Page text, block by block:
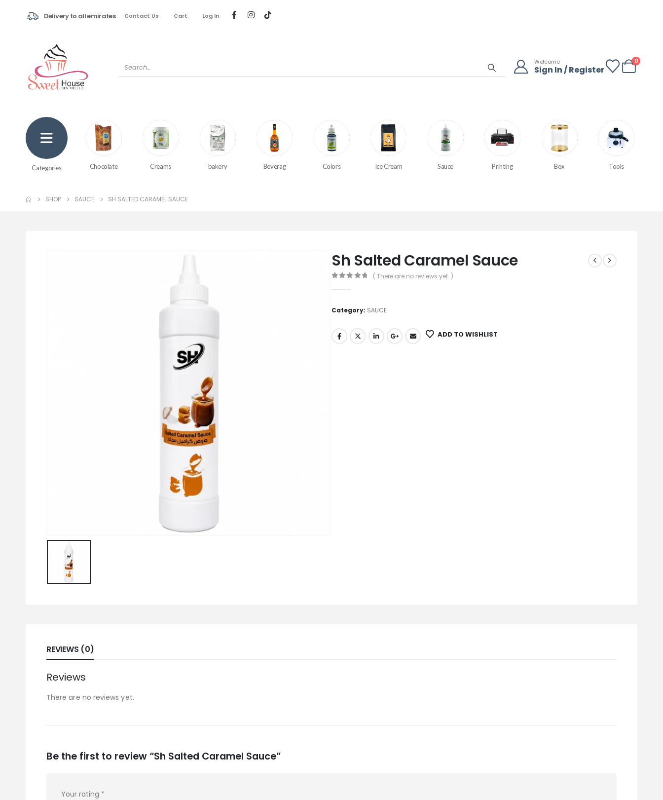
Delivery to all emirates Contact Us Cart Log In
Welcome
Sign In / Register
0
Categories Chocolate Creams bakery Beverag Colors Ice Cream Sauce Printing Box Tools
SHOP SAUCE SH SALTED CARAMEL SAUCE
Sh Salted Caramel Sauce
( There are no reviews yet. )
Category: SAUCE
ADD TO WISHLIST
REVIEWS (0)
Reviews
There are no reviews yet.
Be the first to review “Sh Salted Caramel Sauce”
Your rating *